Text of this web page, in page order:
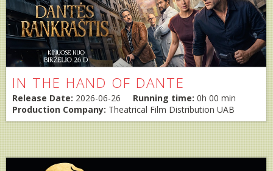
IN THE HAND OF DANTE
Release Date: 2026-06-26 Running time: 0h 00 min
Production Company: Theatrical Film Distribution UAB